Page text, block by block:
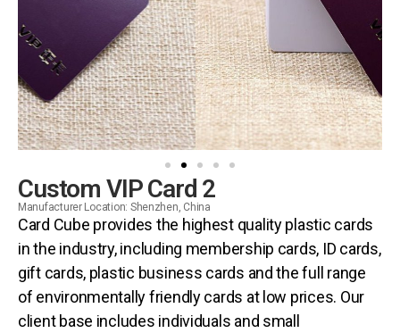
Custom VIP Card 2
Manufacturer Location: Shenzhen, China
Card Cube provides the highest quality plastic cards
in the industry, including membership cards, ID cards,
gift cards, plastic business cards and the full range
of environmentally friendly cards at low prices. Our
client base includes individuals and small